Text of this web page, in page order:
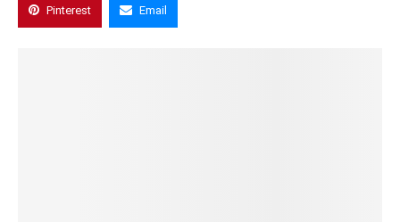
Pinterest Email